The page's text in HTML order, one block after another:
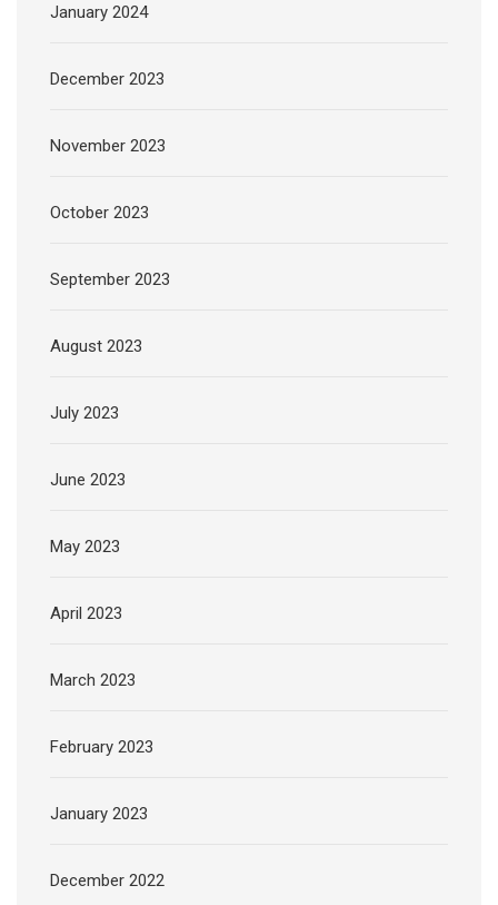
January 2024
December 2023
November 2023
October 2023
September 2023
August 2023
July 2023
June 2023
May 2023
April 2023
March 2023
February 2023
January 2023
December 2022